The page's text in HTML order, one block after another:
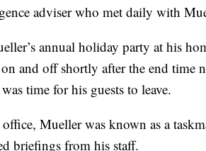
adviser who met daily with
annual holiday party at his
and off shortly after the end
time for his guests to leave.
Mueller was known as a
briefings from his staff.